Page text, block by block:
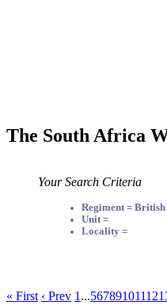
The South Africa
Your Search Criteria
Regiment =
Unit =
Locality =
« First ‹ Prev 1 ...56789101112